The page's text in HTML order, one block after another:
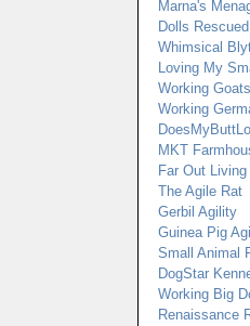
Marna's
Dolls Rescued
Whimsical
Loving My
Working Goats
Working
MKT
Far Out Living
The Agile Rat
Gerbil Agility
Guinea Pig
Small Animal
DogStar
Working Big
Renaissance